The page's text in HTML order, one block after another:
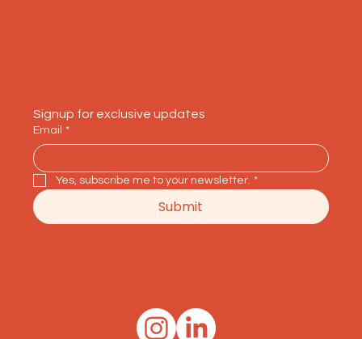
Signup for exclusive updates
Email *
Yes, subscribe me to your newsletter. *
Submit